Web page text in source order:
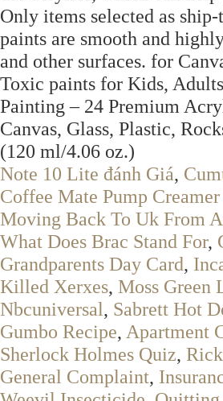
Only items selected as
paints are smooth and
and other surfaces. for
Toxic paints for Kids,
Painting – 24 Premium
Canvas, Glass, Plastic,
(120 ml/4.06 oz.)
Note 10 Lite đánh Giá,
Coffee Mate Pump
Moving Back To Uk From
What Does Brac Stand For,
Grandparents Day Card,
Killed Xerxes, Moss Green
Nbcuniversal, Sabrett Hot
Gumbo Recipe, Apartment
Sherlock Holmes Quiz,
General Complaint,